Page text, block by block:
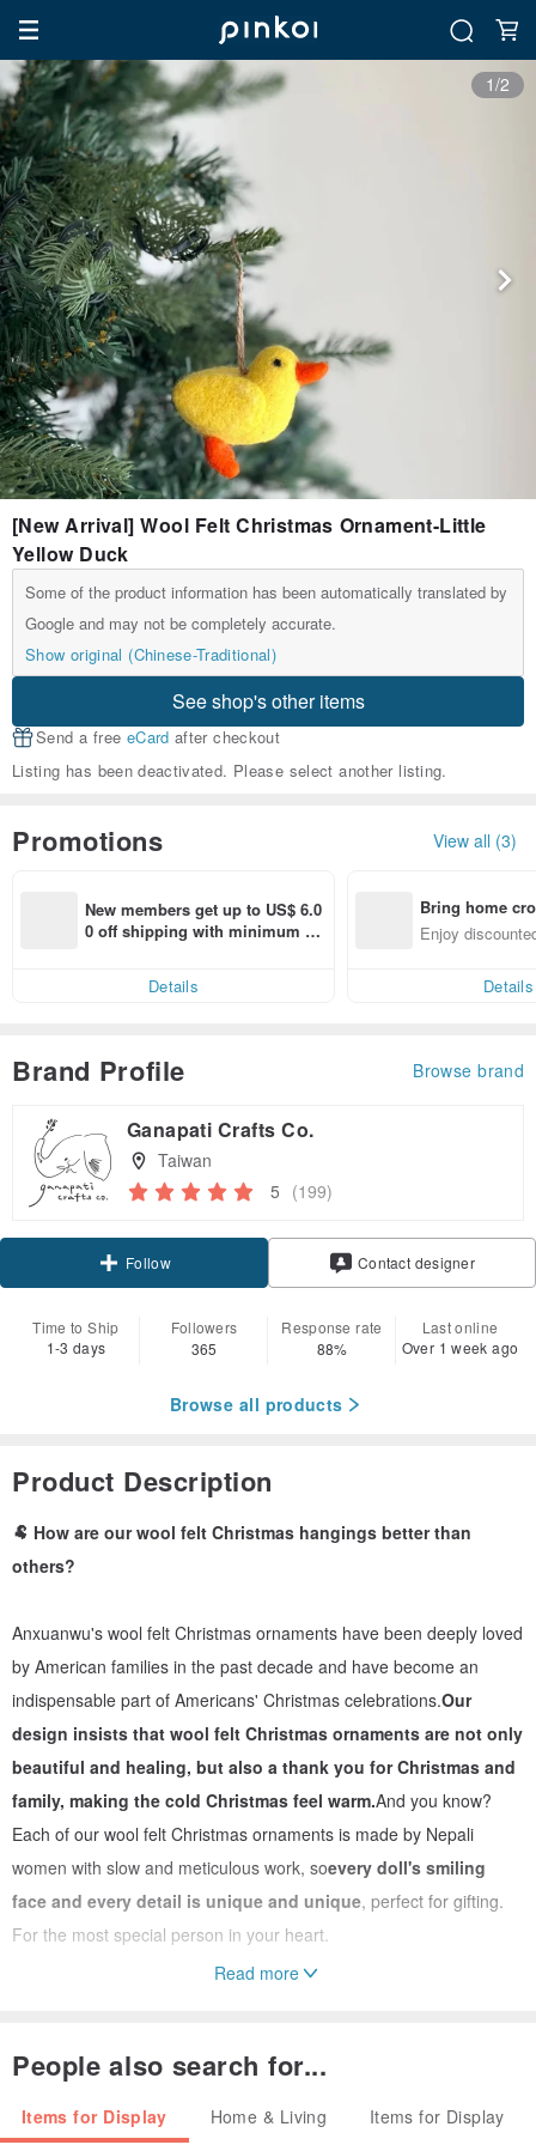
1/2
[New Arrival] Wool Felt Christmas Ornament-Little
Yellow Duck
Some of the product information has been automatically translated by
Google and may not be completely accurate.
Show original (Chinese-Traditional)
See shop's other items
Send a free eCard after checkout
Listing has been deactivated. Please select another listing.
Promotions View all (3)
New members get up to US$ 6.0
0 off shipping with minimum sp
Details
Bring home
n with ease
Enjoy
Details
Brand Profile Browse brand
Ganapati Crafts Co.
Taiwan
5 (199)
Follow Contact designer
Time to Ship
1-3 days
Followers
365
Response rate
88%
Last online
Over 1 week ago
Browse all products
Product Description
🐏 How are our wool felt Christmas hangings better than
others?
Anxuanwu's wool felt Christmas ornaments have been deeply loved
by American families in the past decade and have become an
indispensable part of Americans' Christmas celebrations.Our
design insists that wool felt Christmas ornaments are not only
beautiful and healing, but also a thank you for Christmas and
family, making the cold Christmas feel warm.And you know?
Each of our wool felt Christmas ornaments is made by Nepali
women with slow and meticulous work, soevery doll's smiling
face and every detail is unique and unique, perfect for gifting.
For the most special person in your heart.
It is both hard and soft, has plasticity and can be formed in
tightly entangled after felting. It can be formed into one piece
Read more
People also search for...
Items for Display Home & Living Items for Display